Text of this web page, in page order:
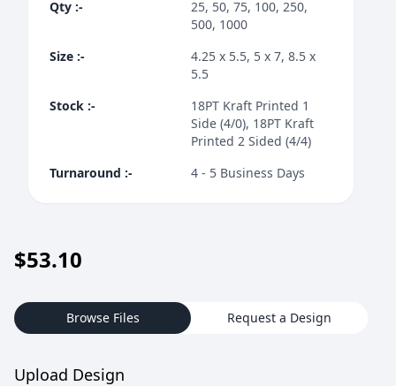
Qty :-
25, 50, 75, 100, 250,
500, 1000
Size :-
4.25 x 5.5, 5 x 7, 8.5 x
5.5
Stock :-
18PT Kraft Printed 1
Side (4/0), 18PT Kraft
Printed 2 Sided (4/4)
Turnaround :- 4 - 5 Business Days
$53.10
Browse Files Request a Design
Upload Design